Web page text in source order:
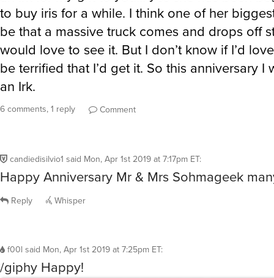
to buy iris for a while. I think one of her
be that a massive truck comes and drops off
would love to see it. But I don’t know if I’d
be terrified that I’d get it. So this anniversary I
an Irk.
6 comments, 1 reply Comment
candiedisilvio1 said Mon, Apr 1st 2019 at 7:17pm ET:
Happy Anniversary Mr & Mrs Sohmageek
Reply Whisper
f00l said Mon, Apr 1st 2019 at 7:25pm ET:
/giphy Happy!